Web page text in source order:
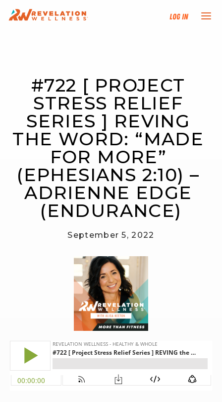
Log In
TRAINING TRACKS
PROGRAMS
EVENTS
FIND AN INSTRUCTOR
DONATE
STUDIO + HQ
#722 [ PROJECT
STRESS RELIEF
SERIES ] REVING
THE WORD: “MADE
FOR MORE”
(EPHESIANS 2:10) –
ADRIENNE EDGE
(ENDURANCE)
September 5, 2022